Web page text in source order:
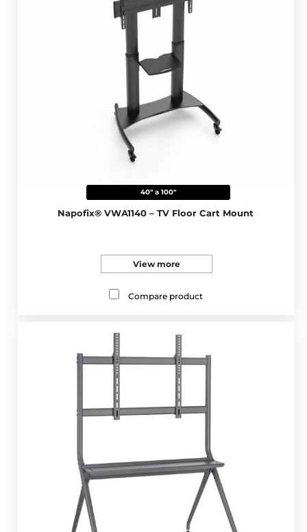
40" a 100"
Napofix® VWA1140 – TV Floor Cart Mount
View more
Compare product